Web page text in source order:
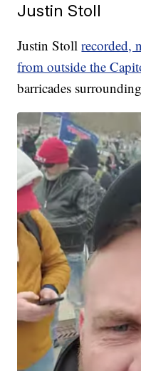
Justin Stoll
Justin Stollrecorded,
from outside the
barricades